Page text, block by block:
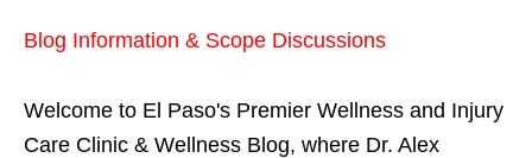
Blog Information & Scope Discussions
Welcome to El Paso's Premier Wellness and Injury
Care Clinic & Wellness Blog, where Dr. Alex